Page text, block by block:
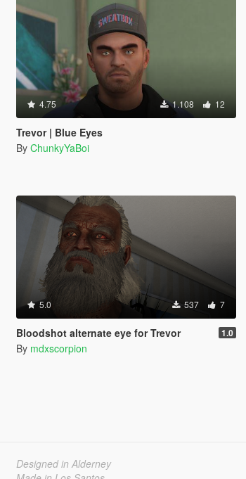
4.75 1.108 12
Trevor | Blue Eyes
By ChunkyYaBoi
5.0 537 7
Bloodshot alternate eye for Trevor 1.0
By mdxscorpion
Designed in Alderney